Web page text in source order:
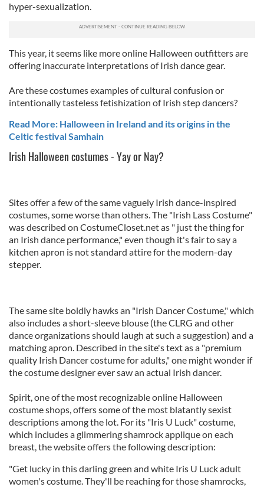
hyper-sexualization.
This year, it seems like more online Halloween outfitters are
offering inaccurate interpretations of Irish dance gear.
Are these costumes examples of cultural confusion or
intentionally tasteless fetishization of Irish step dancers?
Read More: Halloween in Ireland and its origins in the
Celtic festival Samhain
Irish Halloween costumes - Yay or Nay?
Sites offer a few of the same vaguely Irish dance-inspired
costumes, some worse than others. The "Irish Lass Costume"
was described on CostumeCloset.net as " just the thing for
an Irish dance performance," even though it's fair to say a
kitchen apron is not standard attire for the modern-day
stepper.
The same site boldly hawks an "Irish Dancer Costume," which
also includes a short-sleeve blouse (the CLRG and other
dance organizations should laugh at such a suggestion) and a
matching apron. Described in the site's text as a "premium
quality Irish Dancer costume for adults," one might wonder if
the costume designer ever saw an actual Irish dancer.
Spirit, one of the most recognizable online Halloween
costume shops, offers some of the most blatantly sexist
descriptions among the lot. For its "Iris U Luck" costume,
which includes a glimmering shamrock applique on each
breast, the website offers the following description:
"Get lucky in this darling green and white Iris U Luck adult
women's costume. They'll be reaching for those shamrocks,